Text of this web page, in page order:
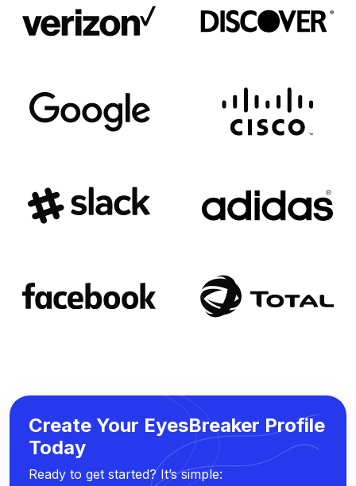
Create Your EyesBreaker Profile
Today
Ready to get started? It’s simple: